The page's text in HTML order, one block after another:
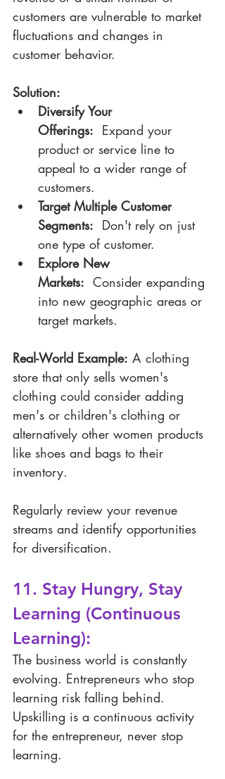
customers are vulnerable to market
fluctuations and changes in
customer behavior.
Solution:
Diversify Your
Offerings: Expand your
product or service line to
appeal to a wider range of
customers.
Target Multiple Customer
Segments: Don't rely on just
one type of customer.
Explore New
Markets: Consider expanding
into new geographic areas or
target markets.
Real-World Example: A clothing
store that only sells women's
clothing could consider adding
men's or children's clothing or
alternatively other women products
like shoes and bags to their
inventory.
Regularly review your revenue
streams and identify opportunities
for diversification.
11. Stay Hungry, Stay
Learning (Continuous
Learning):
The business world is constantly
evolving. Entrepreneurs who stop
learning risk falling behind.
Upskilling is a continuous activity
for the entrepreneur, never stop
learning.